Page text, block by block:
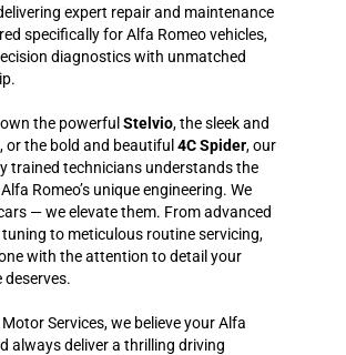
expert repair and maintenance
specifically for Alfa Romeo vehicles,
diagnostics with unmatched
the powerful Stelvio, the sleek and
, or the bold and beautiful 4C Spider, our
trained technicians understands the
Romeo’s unique engineering. We
— we elevate them. From advanced
to meticulous routine servicing,
with the attention to detail your
deserves.
Services, we believe your Alfa
always deliver a thrilling driving